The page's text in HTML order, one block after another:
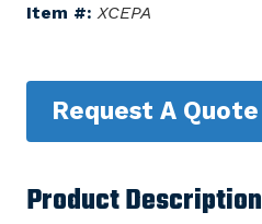
Item #: XCEPA
Request A Quote
Product Description